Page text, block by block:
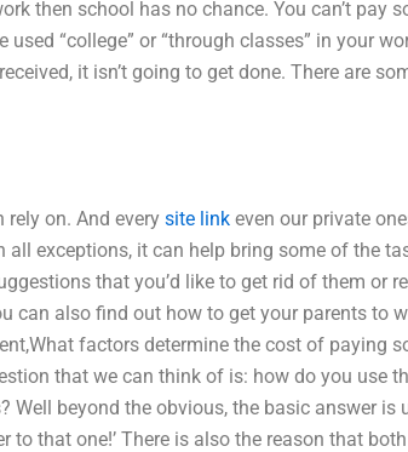
then school has no chance. You can’t pay
“college” or “through classes” in your
it isn’t going to get done. There are
on. And every site link even our private
all exceptions, it can help bring some of the
that you’d like to get rid of them or
can also find out how to get your parents to
factors determine the cost of paying
that we can think of is: how do you use
beyond the obvious, the basic answer is
to that one!’ There is also the reason that